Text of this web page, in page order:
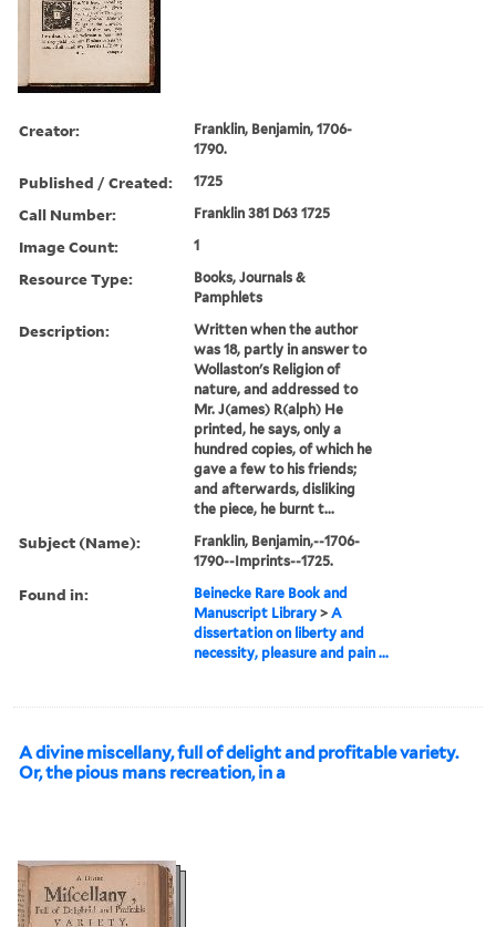
Creator:
Franklin, Benjamin, 1706-
1790.
Published / Created: 1725
Call Number: Franklin 381 D63 1725
Image Count: 1
Resource Type:
Books, Journals &
Pamphlets
Description:
Written when the author
was 18, partly in answer to
Wollaston's Religion of
nature, and addressed to
Mr. J(ames) R(alph) He
printed, he says, only a
hundred copies, of which he
gave a few to his friends;
and afterwards, disliking
the piece, he burnt t...
Subject (Name):
Franklin, Benjamin,--1706-
1790--Imprints--1725.
Found in:
Beinecke Rare Book and
Manuscript Library >A
dissertation on liberty and
necessity, pleasure and pain ...
A divine miscellany, full of delight and profitable variety.
Or, the pious mans recreation, in a